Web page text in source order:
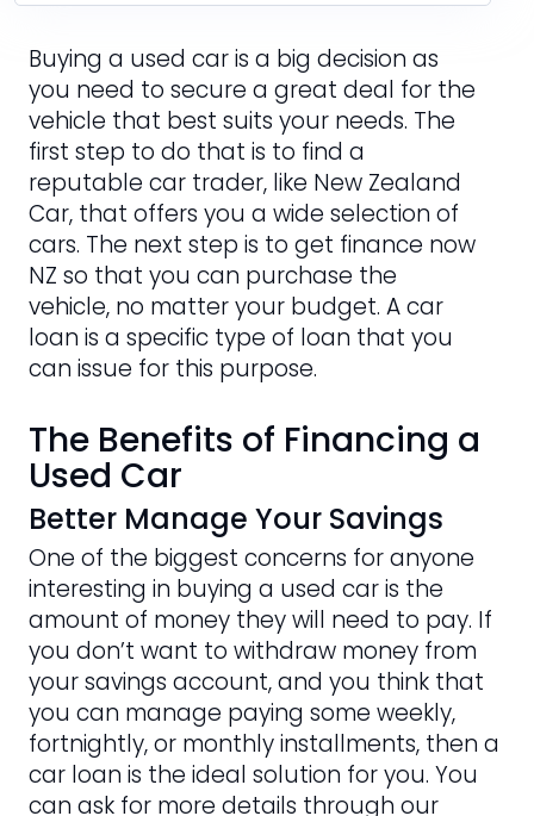
Buying a used car is a big decision as
you need to secure a great deal for the
vehicle that best suits your needs. The
first step to do that is to find a
reputable car trader, like New Zealand
Car, that offers you a wide selection of
cars. The next step is to get finance now
NZ so that you can purchase the
vehicle, no matter your budget. A car
loan is a specific type of loan that you
can issue for this purpose.
The Benefits of Financing a
Used Car
Better Manage Your Savings
One of the biggest concerns for anyone
interesting in buying a used car is the
amount of money they will need to pay. If
you don’t want to withdraw money from
your savings account, and you think that
you can manage paying some weekly,
fortnightly, or monthly installments, then a
car loan is the ideal solution for you. You
can ask for more details through our